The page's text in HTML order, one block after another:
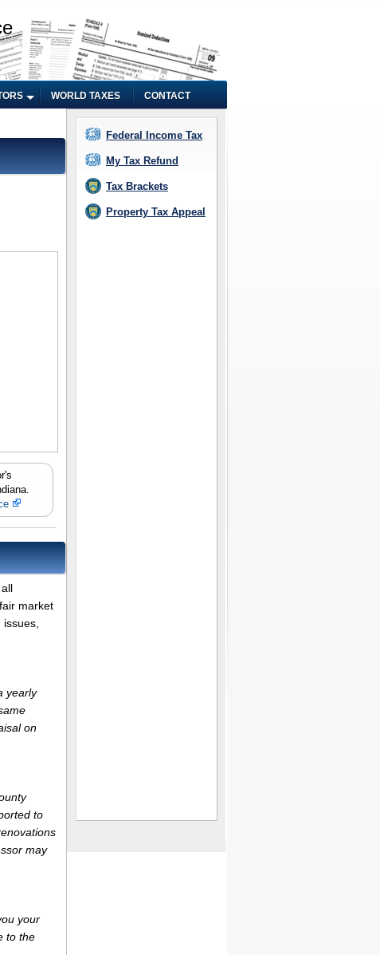
WORLD TAXES CONTACT
market
yearly
on
to
may
your
to the
Federal Income Tax
My Tax Refund
Tax Brackets
Property Tax Appeal